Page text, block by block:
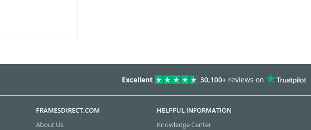
Excellent 30,100+ reviews on
FRAMESDIRECT.COM
About Us
HELPFUL INFORMATION
Knowledge Center